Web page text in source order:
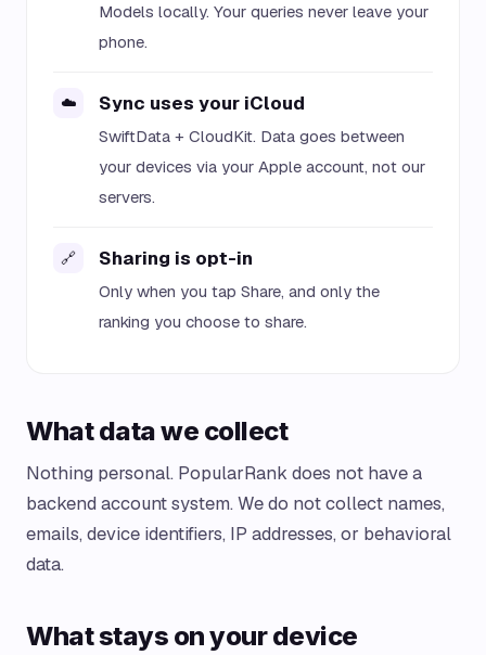
Models locally. Your queries never leave your
phone.
☁️ Sync uses your iCloud
SwiftData + CloudKit. Data goes between
your devices via your Apple account, not our
servers.
🔗 Sharing is opt-in
Only when you tap Share, and only the
ranking you choose to share.
What data we collect
Nothing personal. PopularRank does not have a
backend account system. We do not collect names,
emails, device identifiers, IP addresses, or behavioral
data.
What stays on your device